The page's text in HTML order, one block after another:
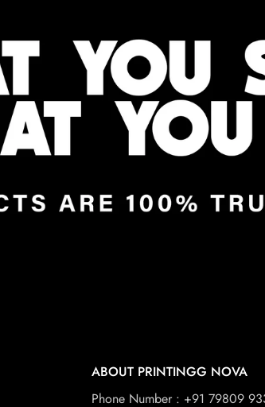
ABOUT PRINTINGG NOVA
Phone Number : +91 79809